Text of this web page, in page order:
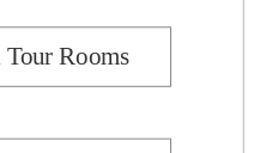
Rooms